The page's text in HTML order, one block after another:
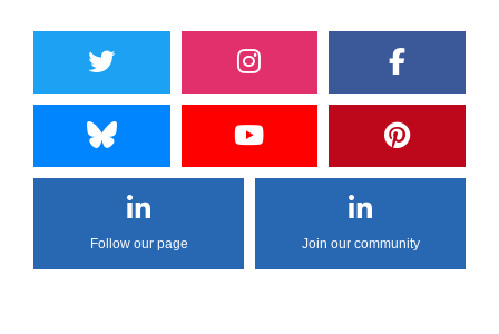
Follow our page Join our community